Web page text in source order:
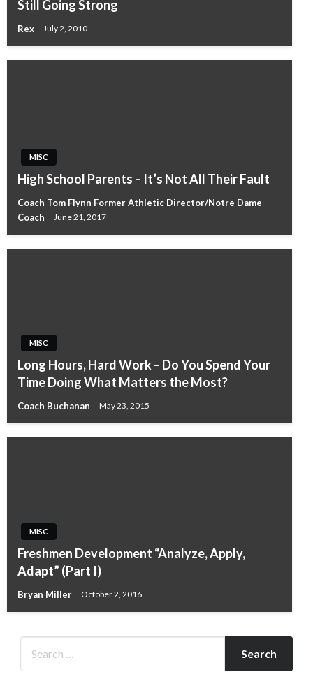
Still Going Strong
Rex July 2, 2010
MISC
High School Parents – It’s Not All Their Fault
Coach Tom Flynn Former Athletic Director/Notre Dame
Coach
June 21, 2017
MISC
Long Hours, Hard Work – Do You Spend Your
Time Doing What Matters the Most?
Coach Buchanan May 23, 2015
MISC
Freshmen Development “Analyze, Apply,
Adapt” (Part I)
Bryan Miller October 2, 2016